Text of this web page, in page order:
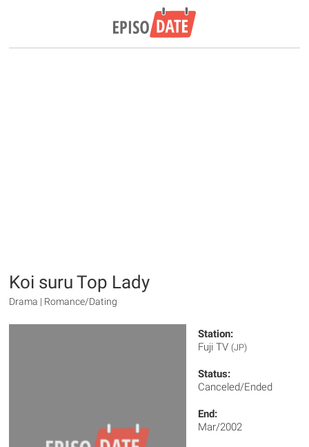
Koi suru Top Lady
Drama | Romance/Dating
Station:
Fuji TV (JP)
Status:
Canceled/Ended
End:
Mar/2002